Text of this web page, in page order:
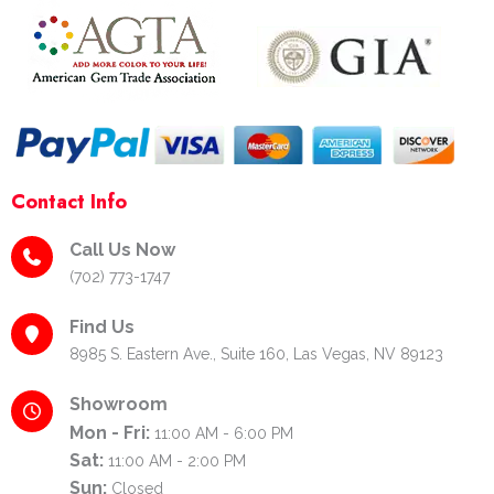
-
f
-
p
Contact Info
Call Us Now
(702) 773-1747
Find Us
8985 S. Eastern Ave., Suite 160, Las Vegas, NV 89123
Showroom
Mon - Fri: 11:00 AM - 6:00 PM
Sat: 11:00 AM - 2:00 PM
Sun: Closed